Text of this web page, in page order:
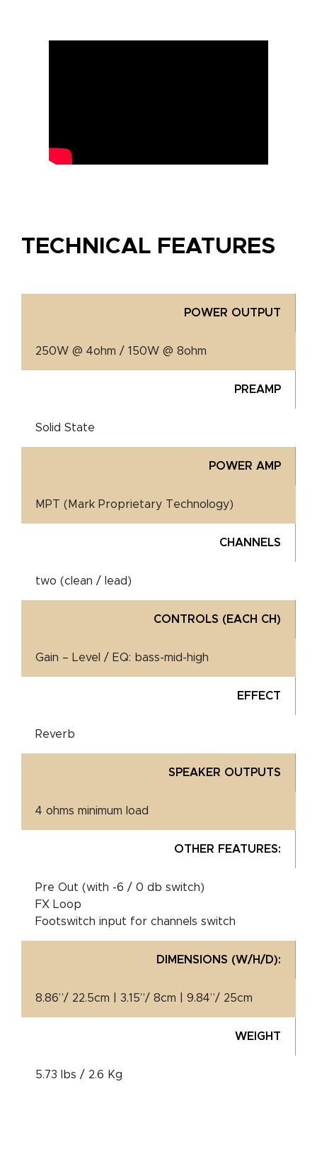
TECHNICAL FEATURES
POWER OUTPUT
250W @ 4ohm / 150W @ 8ohm
PREAMP
Solid State
POWER AMP
MPT (Mark Proprietary Technology)
CHANNELS
two (clean / lead)
CONTROLS (EACH CH)
Gain – Level / EQ: bass-mid-high
EFFECT
Reverb
SPEAKER OUTPUTS
4 ohms minimum load
OTHER FEATURES:
Pre Out (with -6 / 0 db switch)
FX Loop
Footswitch input for channels switch
DIMENSIONS (W/H/D):
8.86”/ 22.5cm | 3.15”/ 8cm | 9.84”/ 25cm
WEIGHT
5.73 lbs / 2.6 Kg